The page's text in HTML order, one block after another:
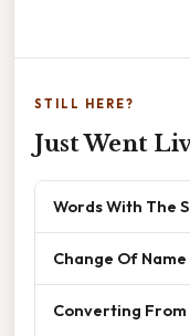
STILL HERE?
Just Went
Words With The
Change Of Name
Converting